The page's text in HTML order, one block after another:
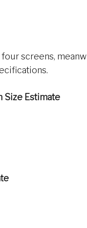
screens,
Size Estimate